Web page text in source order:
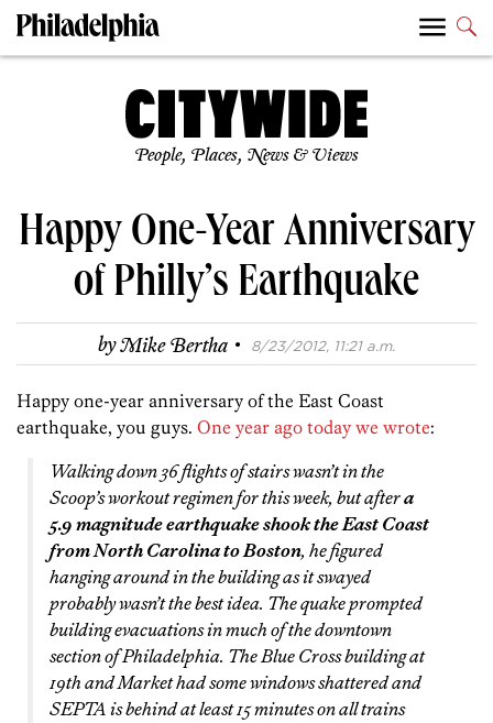
People, Places, News & Views
Happy One-Year Anniversary
of Philly’s Earthquake
byMike Bertha · 8/23/2012, 11:21 a.m.
Happy one-year anniversary of the East Coast
earthquake, you guys. One year ago today we wrote:
Walking down 36 flights of stairs wasn’t in the
Scoop’s workout regimen for this week, but aftera
5.9 magnitude earthquake shook the East Coast
from North Carolina to Boston, he figured
hanging around in the building as it swayed
probably wasn’t the best idea. The quake prompted
building evacuations in much of the downtown
section of Philadelphia. The Blue Cross building at
19th and Market had some windows shattered and
SEPTA is behind at least 15 minutes on all trains